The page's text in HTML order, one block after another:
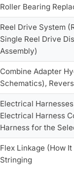
Roller Bearing
Reel Drive System
Single Reel Drive
Assembly)
Combine Adapter
Schematics),
Electrical
Electrical Harness
Harness for the
Flex Linkage (How
Stringing